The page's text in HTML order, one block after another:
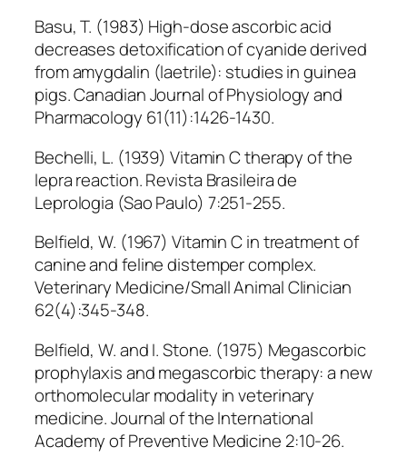
Basu, T. (1983) High-dose ascorbic acid
decreases detoxification of cyanide derived
from amygdalin (laetrile): studies in guinea
pigs. Canadian Journal of Physiology and
Pharmacology 61(11):1426-1430.
Bechelli, L. (1939) Vitamin C therapy of the
lepra reaction. Revista Brasileira de
Leprologia (Sao Paulo) 7:251-255.
Belfield, W. (1967) Vitamin C in treatment of
canine and feline distemper complex.
Veterinary Medicine/Small Animal Clinician
62(4):345-348.
Belfield, W. and I. Stone. (1975) Megascorbic
prophylaxis and megascorbic therapy: a new
orthomolecular modality in veterinary
medicine. Journal of the International
Academy of Preventive Medicine 2:10-26.